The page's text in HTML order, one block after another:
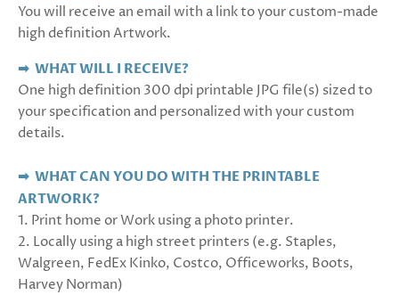
You will receive an email with a link to your custom-made
high definition Artwork.
➡ WHAT WILL I RECEIVE?
One high definition 300 dpi printable JPG file(s) sized to
your specification and personalized with your custom
details.
➡ WHAT CAN YOU DO WITH THE PRINTABLE
ARTWORK?
1. Print home or Work using a photo printer.
2. Locally using a high street printers (e.g. Staples,
Walgreen, FedEx Kinko, Costco, Officeworks, Boots,
Harvey Norman)